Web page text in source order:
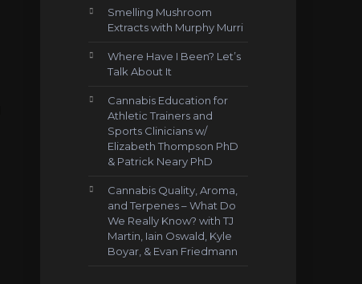
Smelling Mushroom
Extracts with Murphy Murri
Where Have I Been? Let’s
Talk About It
Cannabis Education for
Athletic Trainers and
Sports Clinicians w/
Elizabeth Thompson PhD
& Patrick Neary PhD
Cannabis Quality, Aroma,
and Terpenes – What Do
We Really Know? with TJ
Martin, Iain Oswald, Kyle
Boyar, & Evan Friedmann